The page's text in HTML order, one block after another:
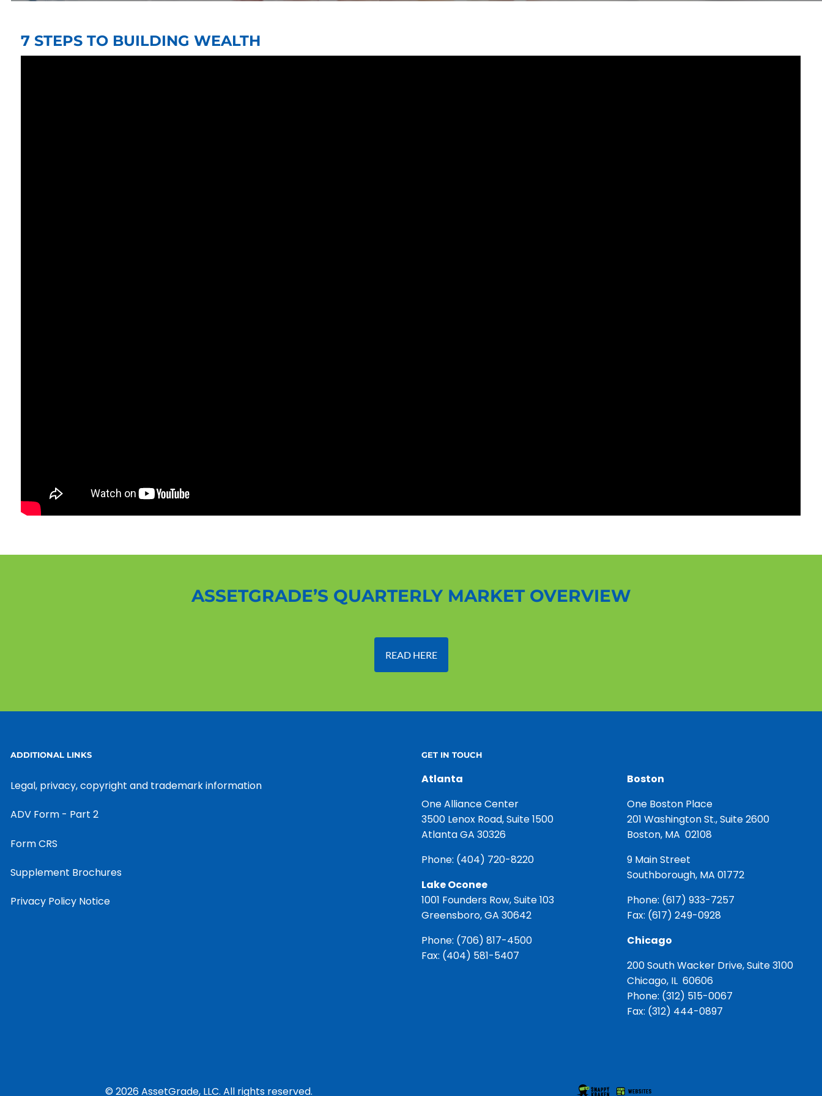
7 STEPS TO BUILDING WEALTH
ASSETGRADE’S QUARTERLY MARKET OVERVIEW
READ HERE
ADDITIONAL LINKS
Legal, privacy, copyright and trademark information
ADV Form - Part 2
Form CRS
Supplement Brochures
Privacy Policy Notice
GET IN TOUCH
Atlanta
One Alliance Center
3500 Lenox Road, Suite 1500
Atlanta GA 30326
Phone: (404) 720-8220
Lake Oconee
1001 Founders Row, Suite 103
Greensboro, GA 30642
Phone: (706) 817-4500
Fax: (404) 581-5407
Boston
One Boston Place
201 Washington St., Suite 2600
Boston, MA 02108
9 Main Street
Southborough, MA 01772
Phone: (617) 933-7257
Fax: (617) 249-0928
Chicago
200 South Wacker Drive, Suite 3100
Chicago, IL 60606
Phone: (312) 515-0067
Fax: (312) 444-0897
© 2026 AssetGrade, LLC. All rights reserved.